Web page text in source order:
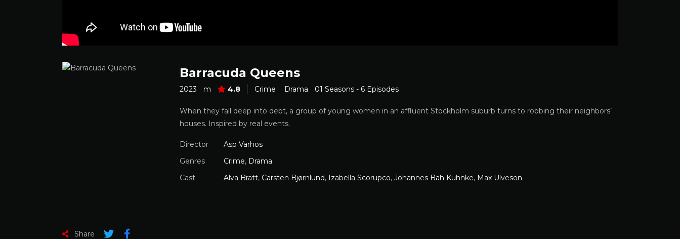
Barracuda Queens
2023 m 4.8 Crime Drama 01 Seasons - 6 Episodes
When they fall deep into debt, a group of young women in an affluent Stockholm suburb turns to robbing their neighbors’
houses. Inspired by real events.
Director
Asp Varhos
Genres
Crime, Drama
Cast
Alva Bratt, Carsten Bjørnlund, Izabella Scorupco, Johannes Bah Kuhnke, Max Ulveson
Share